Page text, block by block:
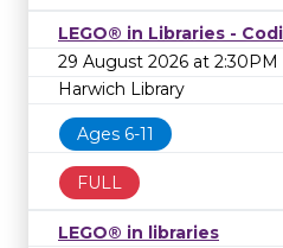
LEGO® in Libraries -
29 August 2026 at 2:30PM
Harwich Library
Ages 6-11
FULL
LEGO® in libraries